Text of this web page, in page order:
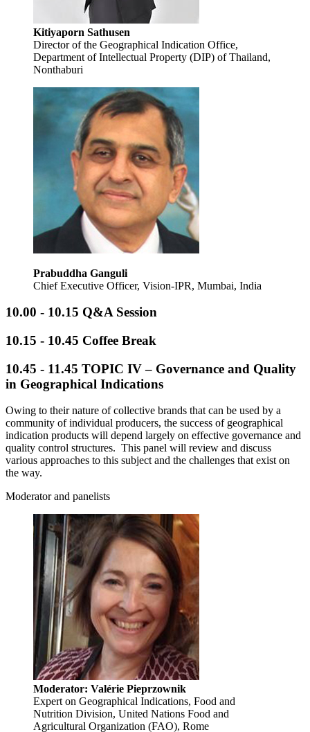
Kitiyaporn Sathusen
Director of the Geographical Indication Office,
Department of Intellectual Property (DIP) of Thailand,
Nonthaburi
Prabuddha Ganguli
Chief Executive Officer, Vision‑IPR, Mumbai, India
10.00 - 10.15 Q&A Session
10.15 - 10.45 Coffee Break
10.45 - 11.45 TOPIC IV – Governance and Quality
in Geographical Indications
Owing to their nature of collective brands that can be used by a
community of individual producers, the success of geographical
indication products will depend largely on effective governance and
quality control structures. This panel will review and discuss
various approaches to this subject and the challenges that exist on
the way.
Moderator and panelists
Moderator: Valérie Pieprzownik
Expert on Geographical Indications, Food and
Nutrition Division, United Nations Food and
Agricultural Organization (FAO), Rome